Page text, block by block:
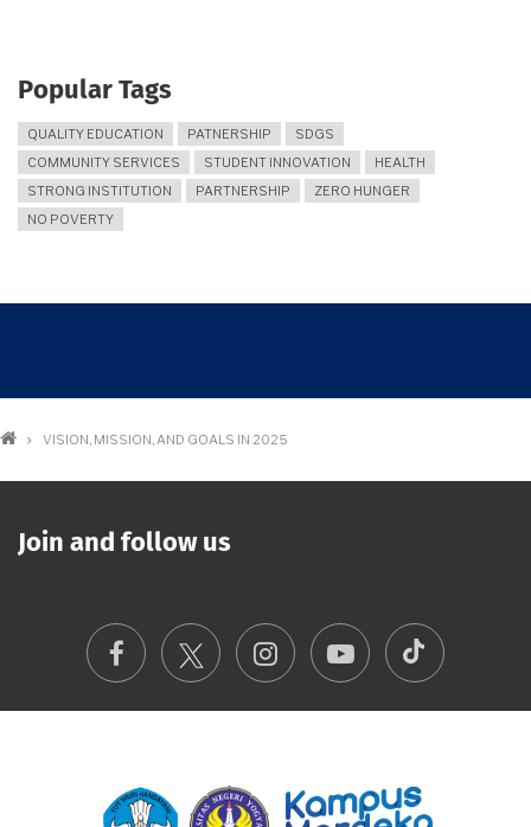
Popular Tags
QUALITY EDUCATION PATNERSHIP
SDGS
COMMUNITY SERVICES
STUDENT INNOVATION
HEALTH
STRONG INSTITUTION
PARTNERSHIP
ZERO HUNGER
NO POVERTY
Breadcrumb
VISION, MISSION, AND GOALS IN 2025
Join and follow us
Facebook InstagramYoutubeTikTok